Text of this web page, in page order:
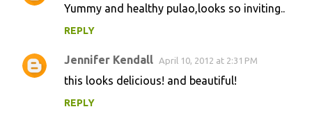
Yummy and healthy pulao,looks so inviting..
REPLY
Jennifer Kendall April 10, 2012 at 2:31 PM
this looks delicious! and beautiful!
REPLY